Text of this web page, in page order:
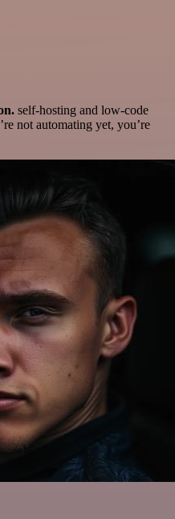
self-hosting and low-code
not automating yet, you’re